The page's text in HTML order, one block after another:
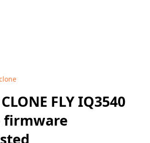
FLY IQ3540
firmware